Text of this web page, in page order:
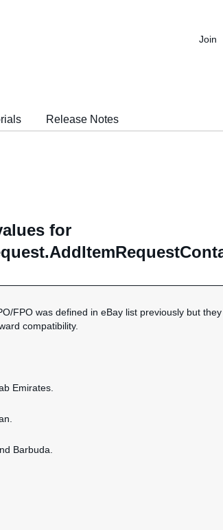
Join
Release Notes
for
FPO was defined in eBay list previously but
compatibility.
Emirates.
Barbuda.